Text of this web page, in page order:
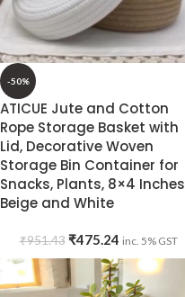
-50%
ATICUE Jute and Cotton
Rope Storage Basket with
Lid, Decorative Woven
Storage Bin Container for
Snacks, Plants, 8×4 Inches
Beige and White
₹951.43 ₹475.24 inc. 5% GST